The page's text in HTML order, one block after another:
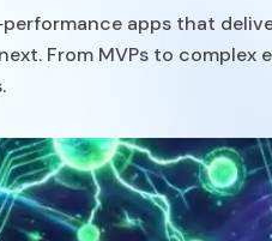
apps that
From MVPs to